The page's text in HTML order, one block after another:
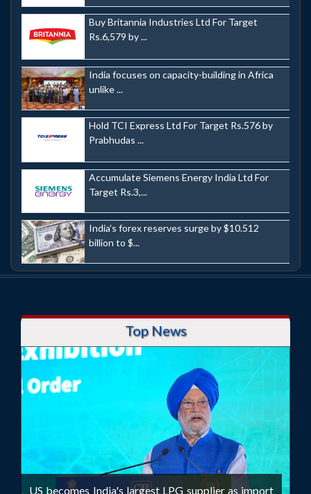
Buy Britannia Industries Ltd For Target
Rs.6,579 by ...
India focuses on capacity-building in Africa
unlike ...
Hold TCI Express Ltd For Target Rs.576 by
Prabhudas ...
Accumulate Siemens Energy India Ltd For
Target Rs.3,...
India's forex reserves surge by $10.512
billion to $...
Top News
US becomes India's largest LPG supplier as import